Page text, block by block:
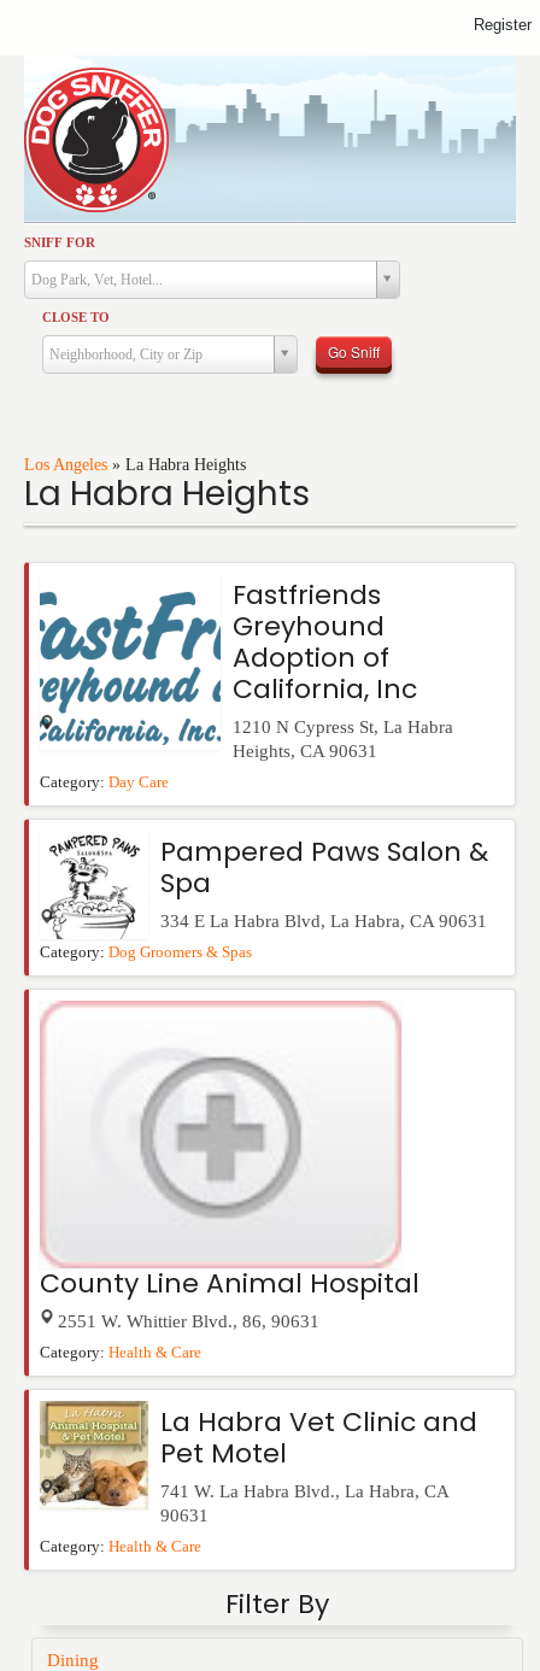
SNIFF FOR
Dog Park, Vet, Hotel...
CLOSE TO
Neighborhood, City or Zip Go Sniff
Los Angeles » La Habra Heights
La Habra Heights
Fastfriends
Greyhound
Adoption of
California, Inc
1210 N Cypress St, La Habra
Heights, CA 90631
Category: Day Care
Pampered Paws Salon &
Spa
334 E La Habra Blvd, La Habra, CA 90631
Category: Dog Groomers & Spas
County Line Animal Hospital
2551 W. Whittier Blvd., 86, 90631
Category: Health & Care
La Habra Vet Clinic and
Pet Motel
741 W. La Habra Blvd., La Habra, CA
90631
Category: Health & Care
Filter By
Dining
Activities
Dining
Health & Care
Services
Training
Travel
Register